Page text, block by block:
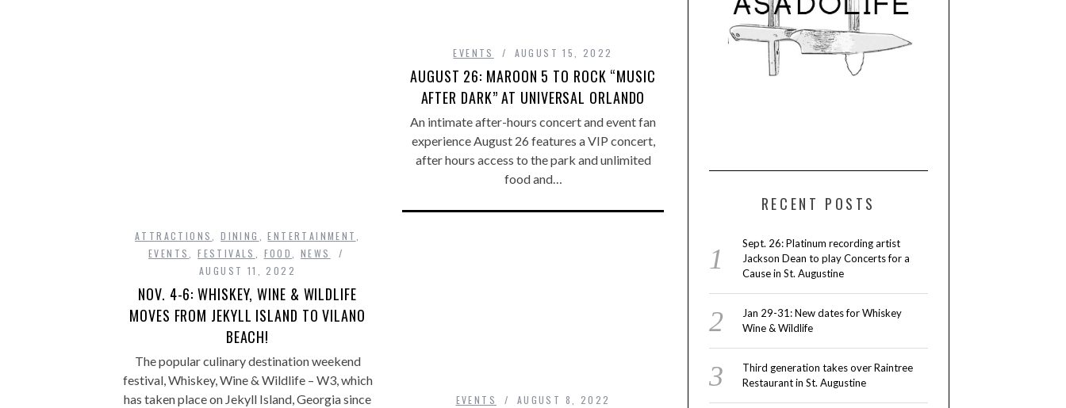
EVENTS AUGUST 15, 2022
AUGUST 26: MAROON 5 TO ROCK “MUSIC
AFTER DARK” AT UNIVERSAL ORLANDO
An intimate after-hours concert and event fan
experience August 26 features a VIP concert,
after hours access to the park and unlimited
food and…
ATTRACTIONS ,DINING ,ENTERTAINMENT
EVENTS
,FESTIVALS FOOD ,NEWS
AUGUST 11, 2022
NOV. 4-6: WHISKEY, WINE & WILDLIFE
MOVES FROM JEKYLL ISLAND TO VILANO
BEACH!
The popular culinary destination weekend
festival, Whiskey, Wine & Wildlife – W3, which
has taken place on Jekyll Island, Georgia since
EVENTS AUGUST 8, 2022
RECENT POSTS
Sept. 26: Platinum recording artist
Jackson Dean to play Concerts for a
Cause in St. Augustine
Jan 29-31: New dates for Whiskey
Wine & Wildlife
Third generation takes over Raintree
Restaurant in St. Augustine